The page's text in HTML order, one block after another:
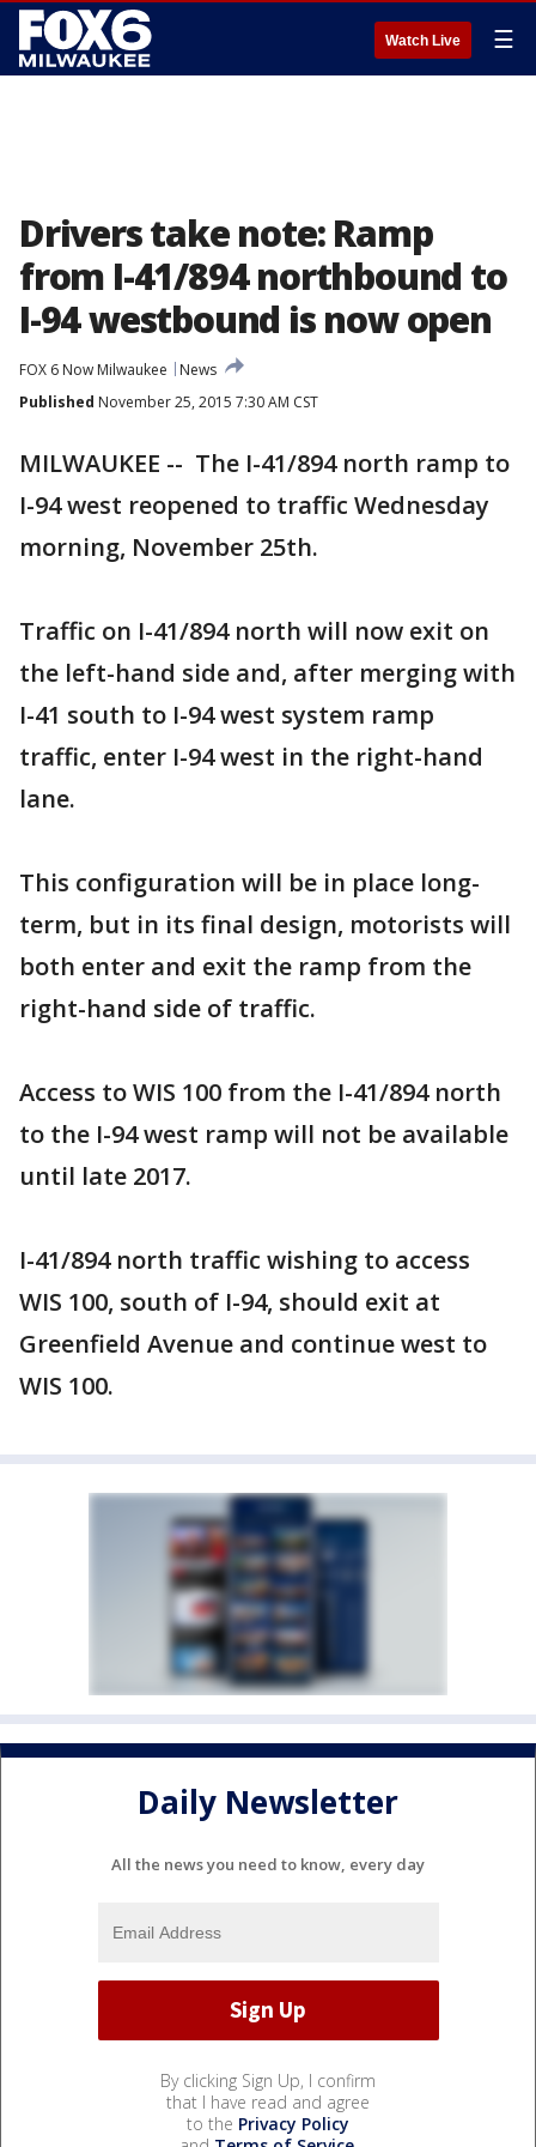
Watch Live ☰
Drivers take note: Ramp
from I-41/894 northbound to
I-94 westbound is now open
FOX 6 Now Milwaukee
News
Published November 25, 2015 7:30 AM CST
MILWAUKEE -- The I-41/894 north ramp to
I-94 west reopened to traffic Wednesday
morning, November 25th.
Traffic on I-41/894 north will now exit on
the left-hand side and, after merging with
I-41 south to I-94 west system ramp
traffic, enter I-94 west in the right-hand
lane.
This configuration will be in place long-
term, but in its final design, motorists will
both enter and exit the ramp from the
right-hand side of traffic.
Access to WIS 100 from the I-41/894 north
to the I-94 west ramp will not be available
until late 2017.
I-41/894 north traffic wishing to access
WIS 100, south of I-94, should exit at
Greenfield Avenue and continue west to
WIS 100.
Daily Newsletter
All the news you need to know, every day
By clicking Sign Up, I confirm
that I have read and agree
to the Privacy Policy